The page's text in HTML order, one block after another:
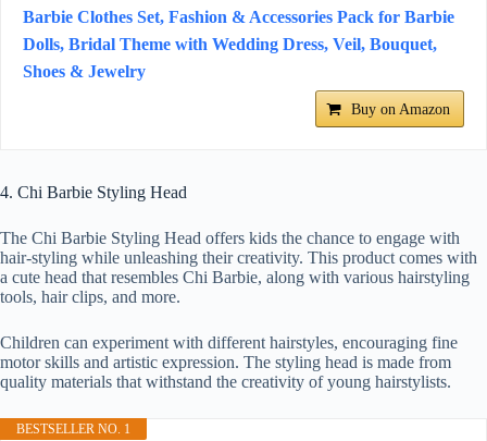
Barbie Clothes Set, Fashion & Accessories Pack for Barbie
Dolls, Bridal Theme with Wedding Dress, Veil, Bouquet,
Shoes & Jewelry
Buy on Amazon
4. Chi Barbie Styling Head
The Chi Barbie Styling Head offers kids the chance to engage with
hair-styling while unleashing their creativity. This product comes with
a cute head that resembles Chi Barbie, along with various hairstyling
tools, hair clips, and more.
Children can experiment with different hairstyles, encouraging fine
motor skills and artistic expression. The styling head is made from
quality materials that withstand the creativity of young hairstylists.
BESTSELLER NO. 1